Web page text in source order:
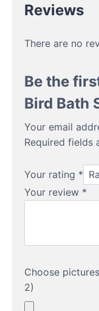
Reviews
There are no
Be the
Bird Bath
Your email
Required fields
Your rating *
Your review *
Choose
2)